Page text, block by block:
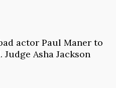
actor Paul Maner to
Asha Jackson